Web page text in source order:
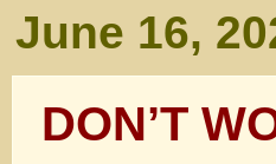
June 16,
DON’T